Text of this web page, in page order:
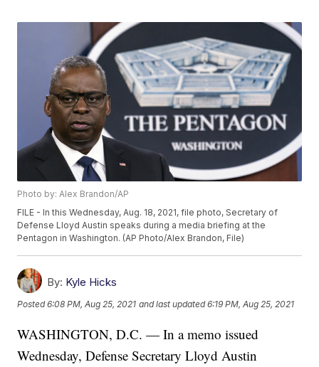
Photo by: Alex Brandon/AP
FILE - In this Wednesday, Aug. 18, 2021, file photo, Secretary of
Defense Lloyd Austin speaks during a media briefing at the
Pentagon in Washington. (AP Photo/Alex Brandon, File)
By: Kyle Hicks
Posted6:08 PM, Aug 25, 2021 and last updated 6:19 PM, Aug 25, 2021
WASHINGTON, D.C. — In a memo issued
Wednesday, Defense Secretary Lloyd Austin